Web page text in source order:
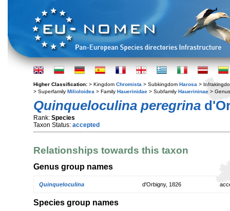
Higher Classification: > Kingdom Chromista > Subkingdom Harosa >
> Superfamily Milioloidea > Family Hauerinidae > Subfamily Hauerininae >
Quinqueloculina peregrina
Rank: Species
Taxon Status: accepted
Relationships towards this taxon
Genus group names
Quinqueloculina d'Orbigny, 1826
Species group names